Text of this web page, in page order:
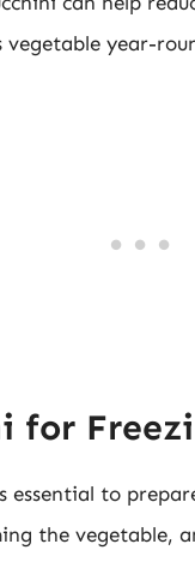
year-
for
essential to
the vegetable,